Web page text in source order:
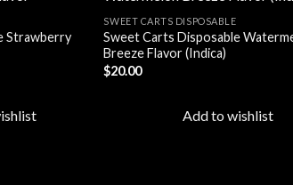
Add to
Strawberry
SWEET CARTS DISPOSABLE
Sweet Carts Disposable
Breeze Flavor (Indica)
$20.00
Add to wishlist